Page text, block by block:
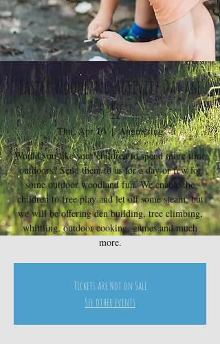
Easter Woodland Activity Day age
5-12
Thu, Apr 10
  |
Angmering
Would you like your children to spend more time
outdoors? Send them to us for a day or few for
some outdoor woodland fun. We enable the
children to free play and let off some steam, but
we will be offering den building, tree climbing,
whittling, outdoor cooking, games and much
more.
Tickets Are Not on Sale
See other events